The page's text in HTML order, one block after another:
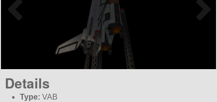
Details
Type: VAB